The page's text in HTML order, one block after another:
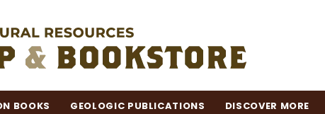
BOOKS GEOLOGIC PUBLICATIONS DISCOVER MORE